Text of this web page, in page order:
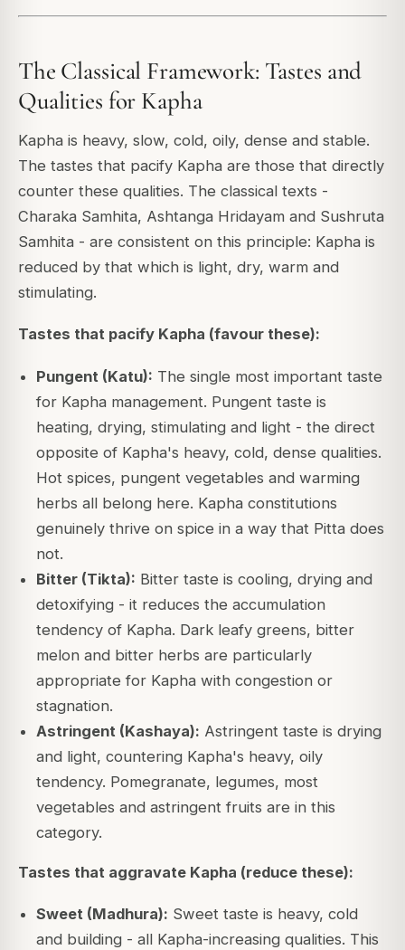
The Classical Framework: Tastes and
Qualities for Kapha
Kapha is heavy, slow, cold, oily, dense and stable.
The tastes that pacify Kapha are those that directly
counter these qualities. The classical texts -
Charaka Samhita, Ashtanga Hridayam and Sushruta
Samhita - are consistent on this principle: Kapha is
reduced by that which is light, dry, warm and
stimulating.
Tastes that pacify Kapha (favour these):
Pungent (Katu): The single most important taste
for Kapha management. Pungent taste is
heating, drying, stimulating and light - the direct
opposite of Kapha's heavy, cold, dense qualities.
Hot spices, pungent vegetables and warming
herbs all belong here. Kapha constitutions
genuinely thrive on spice in a way that Pitta does
not.
Bitter (Tikta): Bitter taste is cooling, drying and
detoxifying - it reduces the accumulation
tendency of Kapha. Dark leafy greens, bitter
melon and bitter herbs are particularly
appropriate for Kapha with congestion or
stagnation.
Astringent (Kashaya): Astringent taste is drying
and light, countering Kapha's heavy, oily
tendency. Pomegranate, legumes, most
vegetables and astringent fruits are in this
category.
Tastes that aggravate Kapha (reduce these):
Sweet (Madhura): Sweet taste is heavy, cold
and building - all Kapha-increasing qualities. This